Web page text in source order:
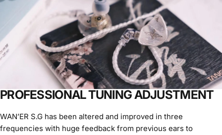
PROFESSIONAL TUNING ADJUSTMENT
WAN’ER S.G has been altered and improved in three
frequencies with huge feedback from previous ears to